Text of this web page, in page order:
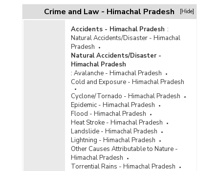
(2015-2016 to 2018-2019)
Amount of Modernisation Grant Made to Police
by Central and State Governments in Himachal
Pradesh (2017-2018-upto 01.01.2018)
Financial Status under Criminal Tracking
Network and Systems (CCTNS) Project in
Himachal Pradesh (As on 24.04.2018) - Part I
Financial Status under Criminal Tracking
Network and Systems (CCTNS) Project in
Himachal Pradesh (As on 24.04.2018) - Part II
Amount of Modernisation Grant Made to Police
by Central and State Governments in Himachal
Pradesh (2015-2016)
Funds Released and Utilised for Implementation
of Criminal Tracking Network and System
(CCTNS) Project in Himachal Pradesh (As on
Crime and Law - Himachal Pradesh [Hide]
Accidents - Himachal Pradesh :
Natural Accidents/Disaster - Himachal
Pradesh
Natural Accidents/Disaster -
Himachal Pradesh
: Avalanche - Himachal Pradesh
Cold and Exposure - Himachal Pradesh
Cyclone/Tornado - Himachal Pradesh
Epidemic - Himachal Pradesh
Flood - Himachal Pradesh
Heat Stroke - Himachal Pradesh
Landslide - Himachal Pradesh
Lightning - Himachal Pradesh
Other Causes Attributable to Nature -
Himachal Pradesh
Torrential Rains - Himachal Pradesh